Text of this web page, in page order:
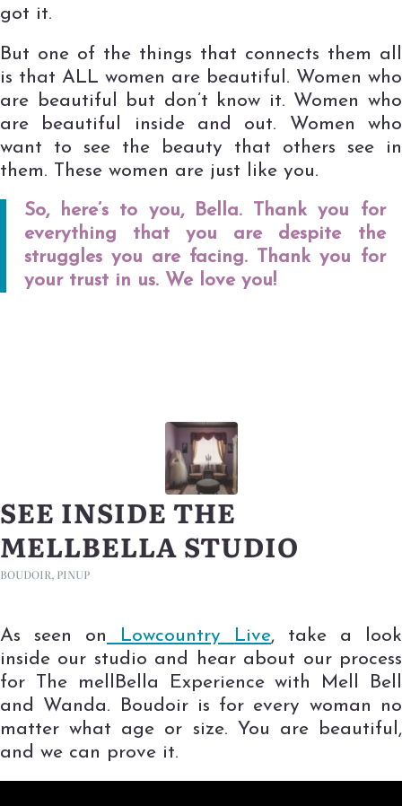
got it.
But one of the things that connects them all
is that ALL women are beautiful. Women who
are beautiful but don’t know it. Women who
are beautiful inside and out. Women who
want to see the beauty that others see in
them. These women are just like you.
So, here’s to you, Bella. Thank you for
everything that you are despite the
struggles you are facing. Thank you for
your trust in us. We love you!
SEE INSIDE THE
MELLBELLA STUDIO
BOUDOIR, PINUP
As seen on Lowcountry Live, take a look
inside our studio and hear about our process
for The mellBella Experience with Mell Bell
and Wanda. Boudoir is for every woman no
matter what age or size. You are beautiful,
and we can prove it.